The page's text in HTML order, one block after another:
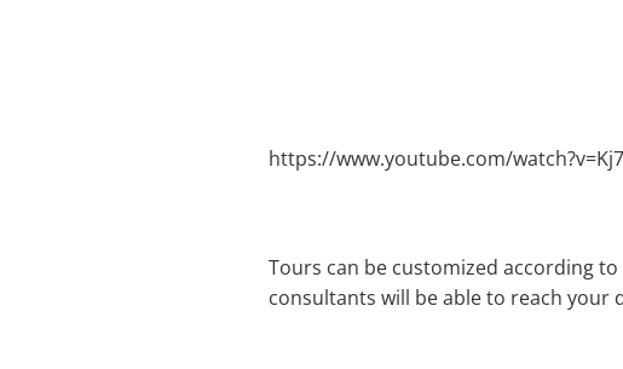
https://www.youtube.com/
Tours can be customized according
consultants will be able to reach your